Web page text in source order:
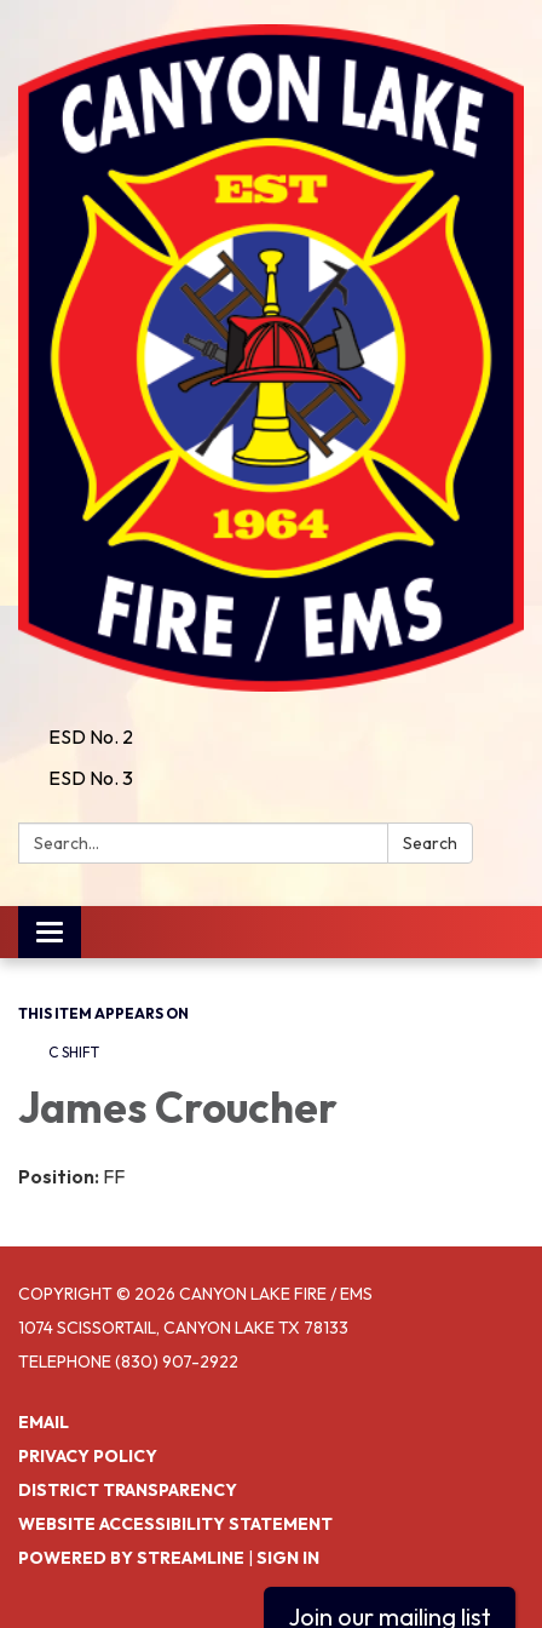
ESD No. 2
ESD No. 3
Search: Search
Toggle
navigation
THIS ITEM APPEARS ON
C SHIFT
James Croucher
Position: FF
COPYRIGHT © 2026 CANYON LAKE FIRE / EMS
1074 SCISSORTAIL, CANYON LAKE TX 78133
TELEPHONE(830) 907-2922
EMAIL
PRIVACY POLICY
DISTRICT TRANSPARENCY
WEBSITE ACCESSIBILITY STATEMENT
POWERED BY STREAMLINE
SIGN IN
Join our mailing list